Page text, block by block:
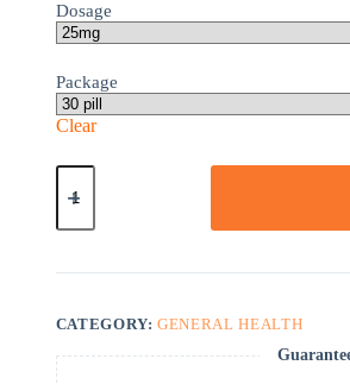
Dosage
Package
Clear
Imuran
quantity
CATEGORY:GENERAL HEALTH